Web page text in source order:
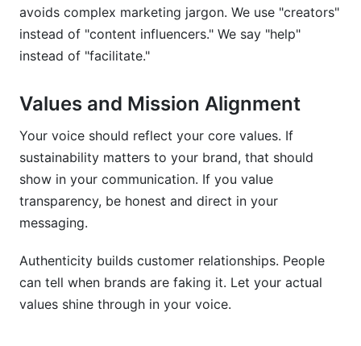
avoids complex marketing jargon. We use "creators"
instead of "content influencers." We say "help"
instead of "facilitate."
Values and Mission Alignment
Your voice should reflect your core values. If
sustainability matters to your brand, that should
show in your communication. If you value
transparency, be honest and direct in your
messaging.
Authenticity builds customer relationships. People
can tell when brands are faking it. Let your actual
values shine through in your voice.